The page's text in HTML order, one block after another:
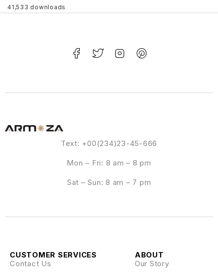
41,533 downloads
Text: +00(234)23-45-666
Mon – Fri: 8 am – 8 pm
Sat – Sun: 8 am – 7 pm
ABOUT
Our Story
CUSTOMER SERVICES
Contact Us